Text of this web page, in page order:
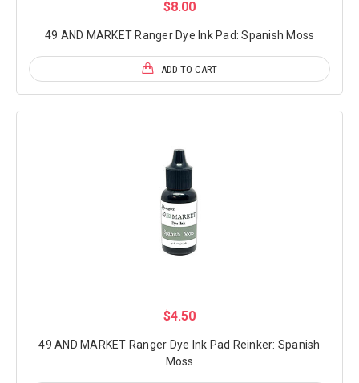
$8.00
49 AND MARKET Ranger Dye Ink Pad: Spanish Moss
ADD TO CART
$4.50
49 AND MARKET Ranger Dye Ink Pad Reinker: Spanish
Moss